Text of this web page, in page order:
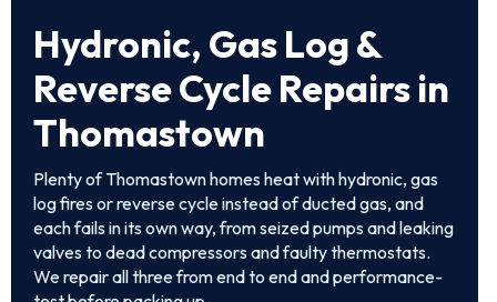
Hydronic, Gas Log &
Reverse Cycle Repairs in
Thomastown
Plenty of Thomastown homes heat with hydronic, gas
log fires or reverse cycle instead of ducted gas, and
each fails in its own way, from seized pumps and leaking
valves to dead compressors and faulty thermostats.
We repair all three from end to end and performance-